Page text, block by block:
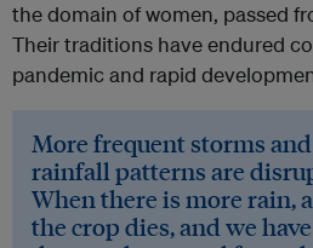
the domain of women, passed
Their traditions have endured
pandemic and rapid
More frequent storms
rainfall patterns are
When there is more rain,
the crop dies, and we